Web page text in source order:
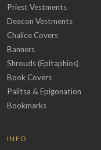
Priest Vestments
Deacon Vestments
Chalice Covers
Banners
Shrouds (Epitaphios)
Book Covers
Palitsa & Epigonation
Bookmarks
INFO